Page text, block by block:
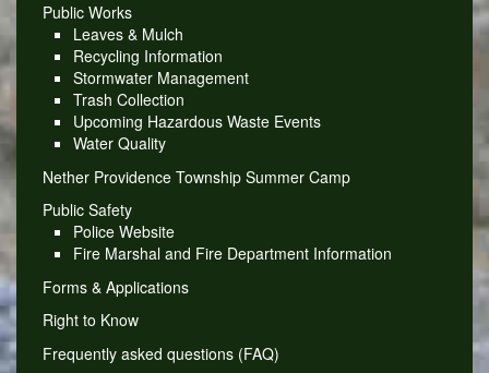
Public Works
Leaves & Mulch
Recycling Information
Stormwater Management
Trash Collection
Upcoming Hazardous Waste Events
Water Quality
Nether Providence Township Summer Camp
Public Safety
Police Website
Fire Marshal and Fire Department Information
Forms & Applications
Right to Know
Frequently asked questions (FAQ)